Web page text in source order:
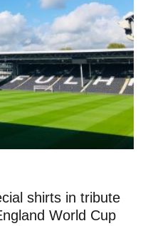
shirts in tribute
World Cup